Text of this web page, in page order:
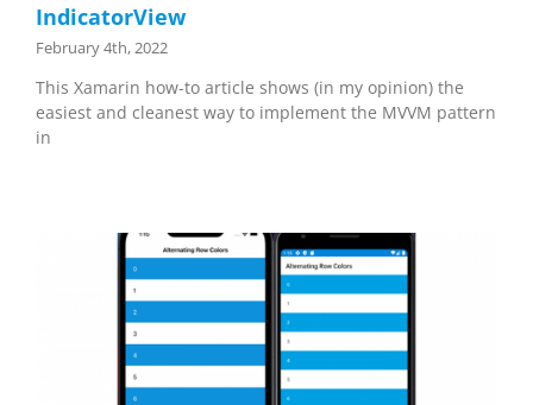
IndicatorView
February 4th, 2022
This Xamarin how-to article shows (in my opinion) the
easiest and cleanest way to implement the MVVM pattern
in